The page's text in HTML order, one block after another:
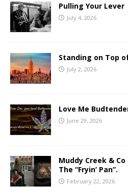
Pulling Your Lever
July 4, 2026
Standing on Top
July 2, 2026
Love Me
June 29, 2026
Muddy Creek &
The “Fryin’ Pan”.
February 22, 2026